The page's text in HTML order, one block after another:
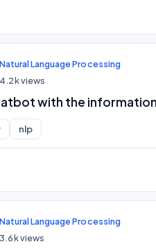
Natural Language Processing
4.2kviews
with the
nlp
Natural Language Processing
3.6kviews